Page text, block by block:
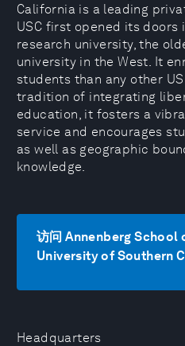
Headquarters
California is a leading
USC first opened its doors
research university, the
university in the West. It
students than any other
tradition of integrating
education, it fosters a
service and encourages
as well as geographic
knowledge.
访问 Annenberg
University of Southern